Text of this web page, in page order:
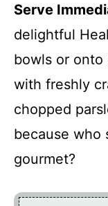
Serve
delightful
bowls or onto
with freshly
chopped
because who
gourmet?